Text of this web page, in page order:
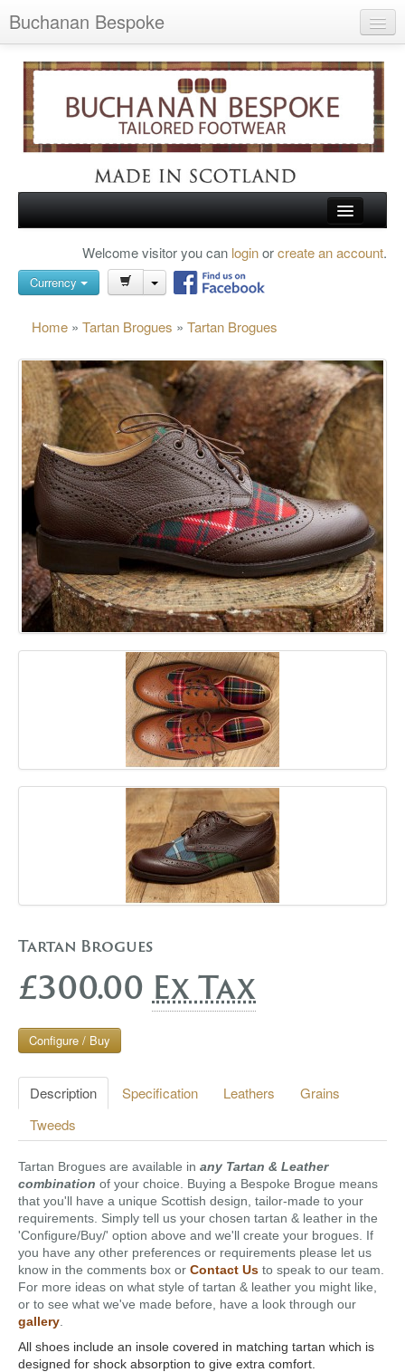
Buchanan Bespoke
Wish List (0)
My Account
Shopping Cart
Checkout
Search
TARTAN SHOES
ABOUT US
GALLERY
BLOG
CONTACT
Welcome visitor you can loginorcreate an account.
Currency
Home » Tartan Brogues » Tartan Brogues
Tartan Brogues
£300.00 Ex Tax
Configure / Buy
Description Specification Leathers
Grains
Tweeds
Tartan Brogues are available in any Tartan & Leather
combination of your choice. Buying a Bespoke Brogue means
that you'll have a unique Scottish design, tailor-made to your
requirements. Simply tell us your chosen tartan & leather in the
'Configure/Buy/' option above and we'll create your brogues. If
you have any other preferences or requirements please let us
know in the comments box or Contact Us to speak to our team.
For more ideas on what style of tartan & leather you might like,
or to see what we've made before, have a look through our
gallery
All shoes include an insole covered in matching tartan which is
designed for shock absorption to give extra comfort.